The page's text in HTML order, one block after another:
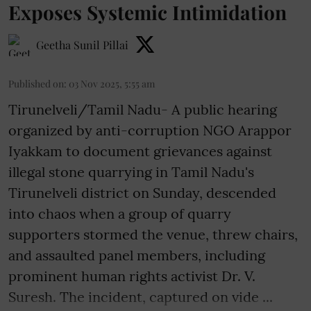
Exposes Systemic Intimidation
Geetha Sunil Pillai
Published on: 03 Nov 2025, 5:55 am
Tirunelveli/Tamil Nadu- A public hearing
organized by anti-corruption NGO Arappor
Iyakkam to document grievances against
illegal stone quarrying in Tamil Nadu's
Tirunelveli district on Sunday, descended
into chaos when a group of quarry
supporters stormed the venue, threw chairs,
and assaulted panel members, including
prominent human rights activist Dr. V.
Suresh. The incident, captured on vide ...